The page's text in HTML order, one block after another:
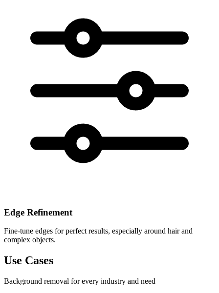
Edge Refinement
Fine-tune edges for perfect results, especially around hair and
complex objects.
Use Cases
Background removal for every industry and need